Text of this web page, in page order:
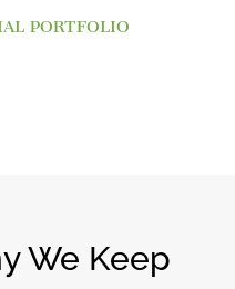
PORTFOLIO
We Keep